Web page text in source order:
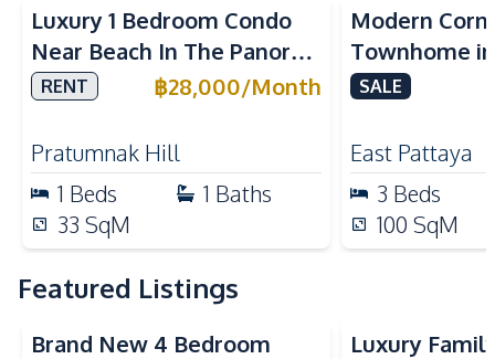
Luxury 1 Bedroom Condo
Near Beach In The Panora
Pattaya Pratumnak For
RENT ฿28,000/Month
Pratumnak Hill
1 Beds 1 Baths
33 SqM
Modern
Townhome
Pattaya |
SALE
East Pattaya
3 Beds
100 SqM
Featured Listings
Brand New 4 Bedroom
Luxury